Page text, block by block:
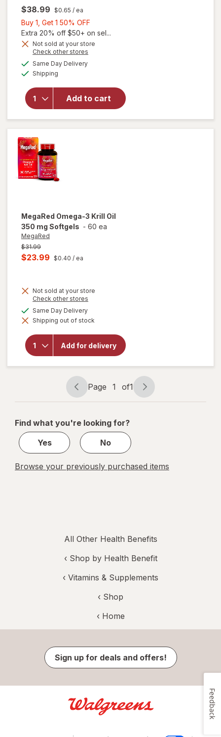
$38.99 $0.65 / ea
Buy 1, Get 1 50% OFF
1,
Get
Extra 20% off $50+ on sel...
Not sold at your store
Check other stores
Same Day Deliveryavailable
Shipping
Add to cart
overlay
for Novex
Biotech
Testrovax
MegaRed Omega-3 Krill Oil
350 mg Softgels - 60 ea
MegaRed
Previous
price
$31.99
Current
is
$23.99 $0.40 / ea
Not sold at your store
Check other stores
dialog
Same Day Deliveryavailable
Shipping out of stock
Add for delivery
will open
overlay
MegaRed
Omega-3
Krill Oil
350 mg
Softgels
Page
navigation
Page 1 of1
Page
1
1
Find what you're looking for?
Yes
No
Browse your previously purchased items
All Other Health Benefits
‹ Shop by Health Benefit
‹ Vitamins & Supplements
‹ Shop
‹ Home
Sign up for deals and offers!
Feedback